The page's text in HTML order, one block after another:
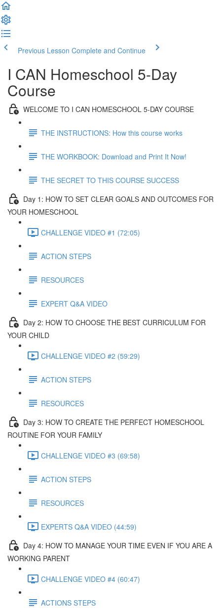
Previous Lesson Complete and Continue
I CAN Homeschool 5-Day
Course
WELCOME TO I CAN HOMESCHOOL 5-DAY COURSE
THE INSTRUCTIONS: How this course works
THE WORKBOOK: Download and Print It Now!
THE SECRET TO THIS COURSE SUCCESS
Day 1: HOW TO SET CLEAR GOALS AND OUTCOMES FOR
YOUR HOMESCHOOL
CHALLENGE VIDEO #1 (72:05)
ACTION STEPS
RESOURCES
EXPERT Q&A VIDEO
Day 2: HOW TO CHOOSE THE BEST CURRICULUM FOR
YOUR CHILD
CHALLENGE VIDEO #2 (59:29)
ACTION STEPS
RESOURCES
Day 3: HOW TO CREATE THE PERFECT HOMESCHOOL
ROUTINE FOR YOUR FAMILY
CHALLENGE VIDEO #3 (69:58)
ACTION STEPS
RESOURCES
EXPERTS Q&A VIDEO (44:59)
Day 4: HOW TO MANAGE YOUR TIME EVEN IF YOU ARE A
WORKING PARENT​
CHALLENGE VIDEO #4 (60:47)
ACTIONS STEPS